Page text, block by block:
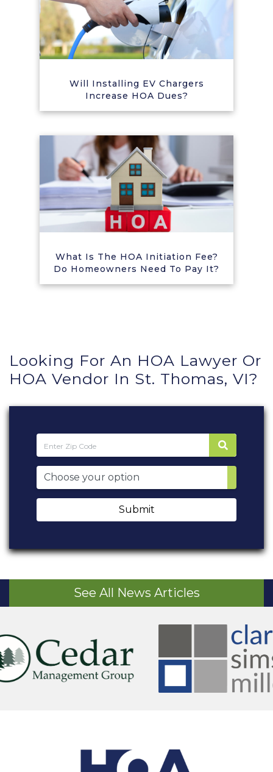
Will Installing EV Chargers
Increase HOA Dues?
What Is The HOA Initiation Fee?
Do Homeowners Need To Pay It?
Looking For An HOA Lawyer Or
HOA Vendor In St. Thomas, VI?
Submit
See All News Articles